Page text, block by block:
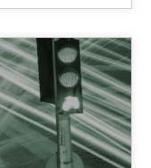
NFRs in Scaled